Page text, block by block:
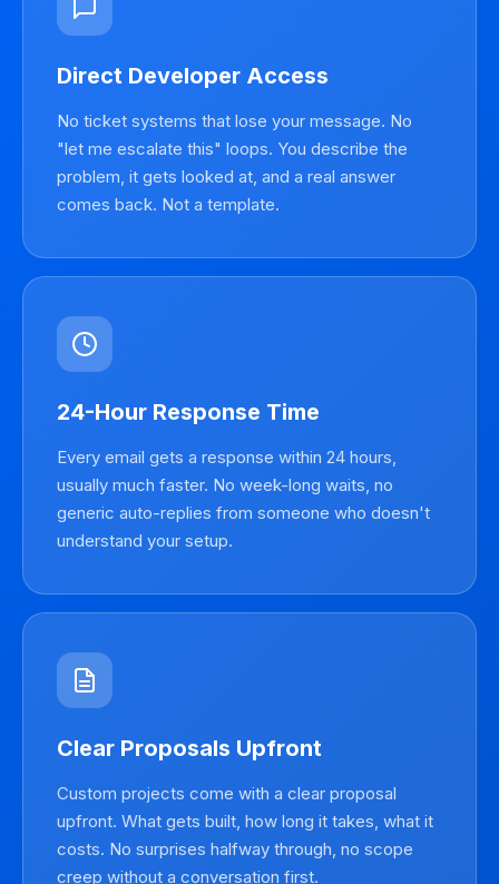
Direct Developer Access
No ticket systems that lose your message. No
"let me escalate this" loops. You describe the
problem, it gets looked at, and a real answer
comes back. Not a template.
24-Hour Response Time
Every email gets a response within 24 hours,
usually much faster. No week-long waits, no
generic auto-replies from someone who doesn't
understand your setup.
Clear Proposals Upfront
Custom projects come with a clear proposal
upfront. What gets built, how long it takes, what it
costs. No surprises halfway through, no scope
creep without a conversation first.